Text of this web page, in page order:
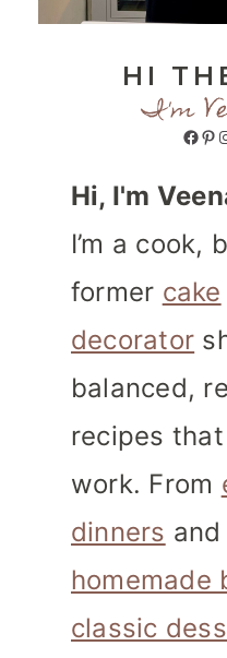
HI
I'm
Hi, I'm
I’m a cook,
former cake
decorator
balanced,
recipes
work. From
dinners and
homemade
classic